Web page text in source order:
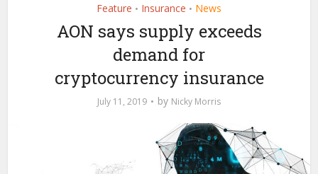
Feature • Insurance • News
AON says supply exceeds
demand for
cryptocurrency insurance
July 11, 2019 by Nicky Morris